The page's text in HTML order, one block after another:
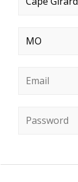
State
Email*
Password*